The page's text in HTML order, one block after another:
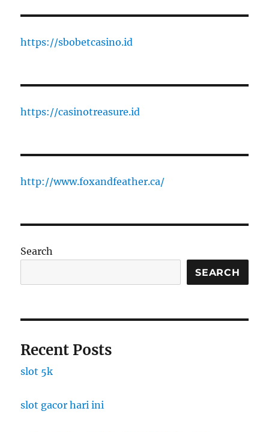
https://sbobetcasino.id
https://casinotreasure.id
http://www.foxandfeather.ca/
Search
SEARCH
Recent Posts
slot 5k
slot gacor hari ini